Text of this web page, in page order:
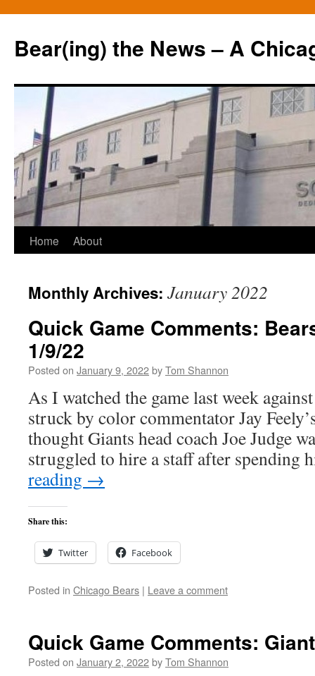
Bear(ing) the News – A
Skip
content
Home About
Monthly Archives: January 2022
Quick Game Comments:
1/9/22
Posted on January 9, 2022byTom Shannon
As I watched the game last week
struck by color commentator Jay
thought Giants head coach Joe Judge
struggled to hire a staff after
reading →
Share this:
Twitter Facebook
Posted in Chicago Bears | Leave a comment
Quick Game Comments:
Posted on January 2, 2022byTom Shannon